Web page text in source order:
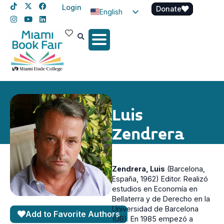
Login
English
Spanish
Donate
Luis
Zendrera
Add to Favorite Authors
Zendrera, Luis (Barcelona,
España, 1962) Editor. Realizó
estudios en Economía en
Bellaterra y de Derecho en la
Universidad de Barcelona
(UB). En 1985 empezó a